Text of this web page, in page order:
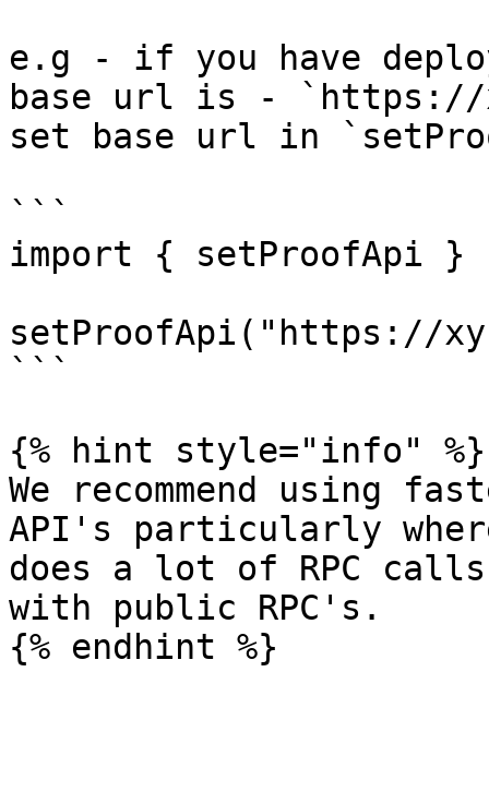
e.g - if you have
base url is - `https://
set base url in
```
import { setProofApi }
setProofApi("https://
```
{% hint style="info" %}
We recommend using
API's particularly
does a lot of RPC
with public RPC's.